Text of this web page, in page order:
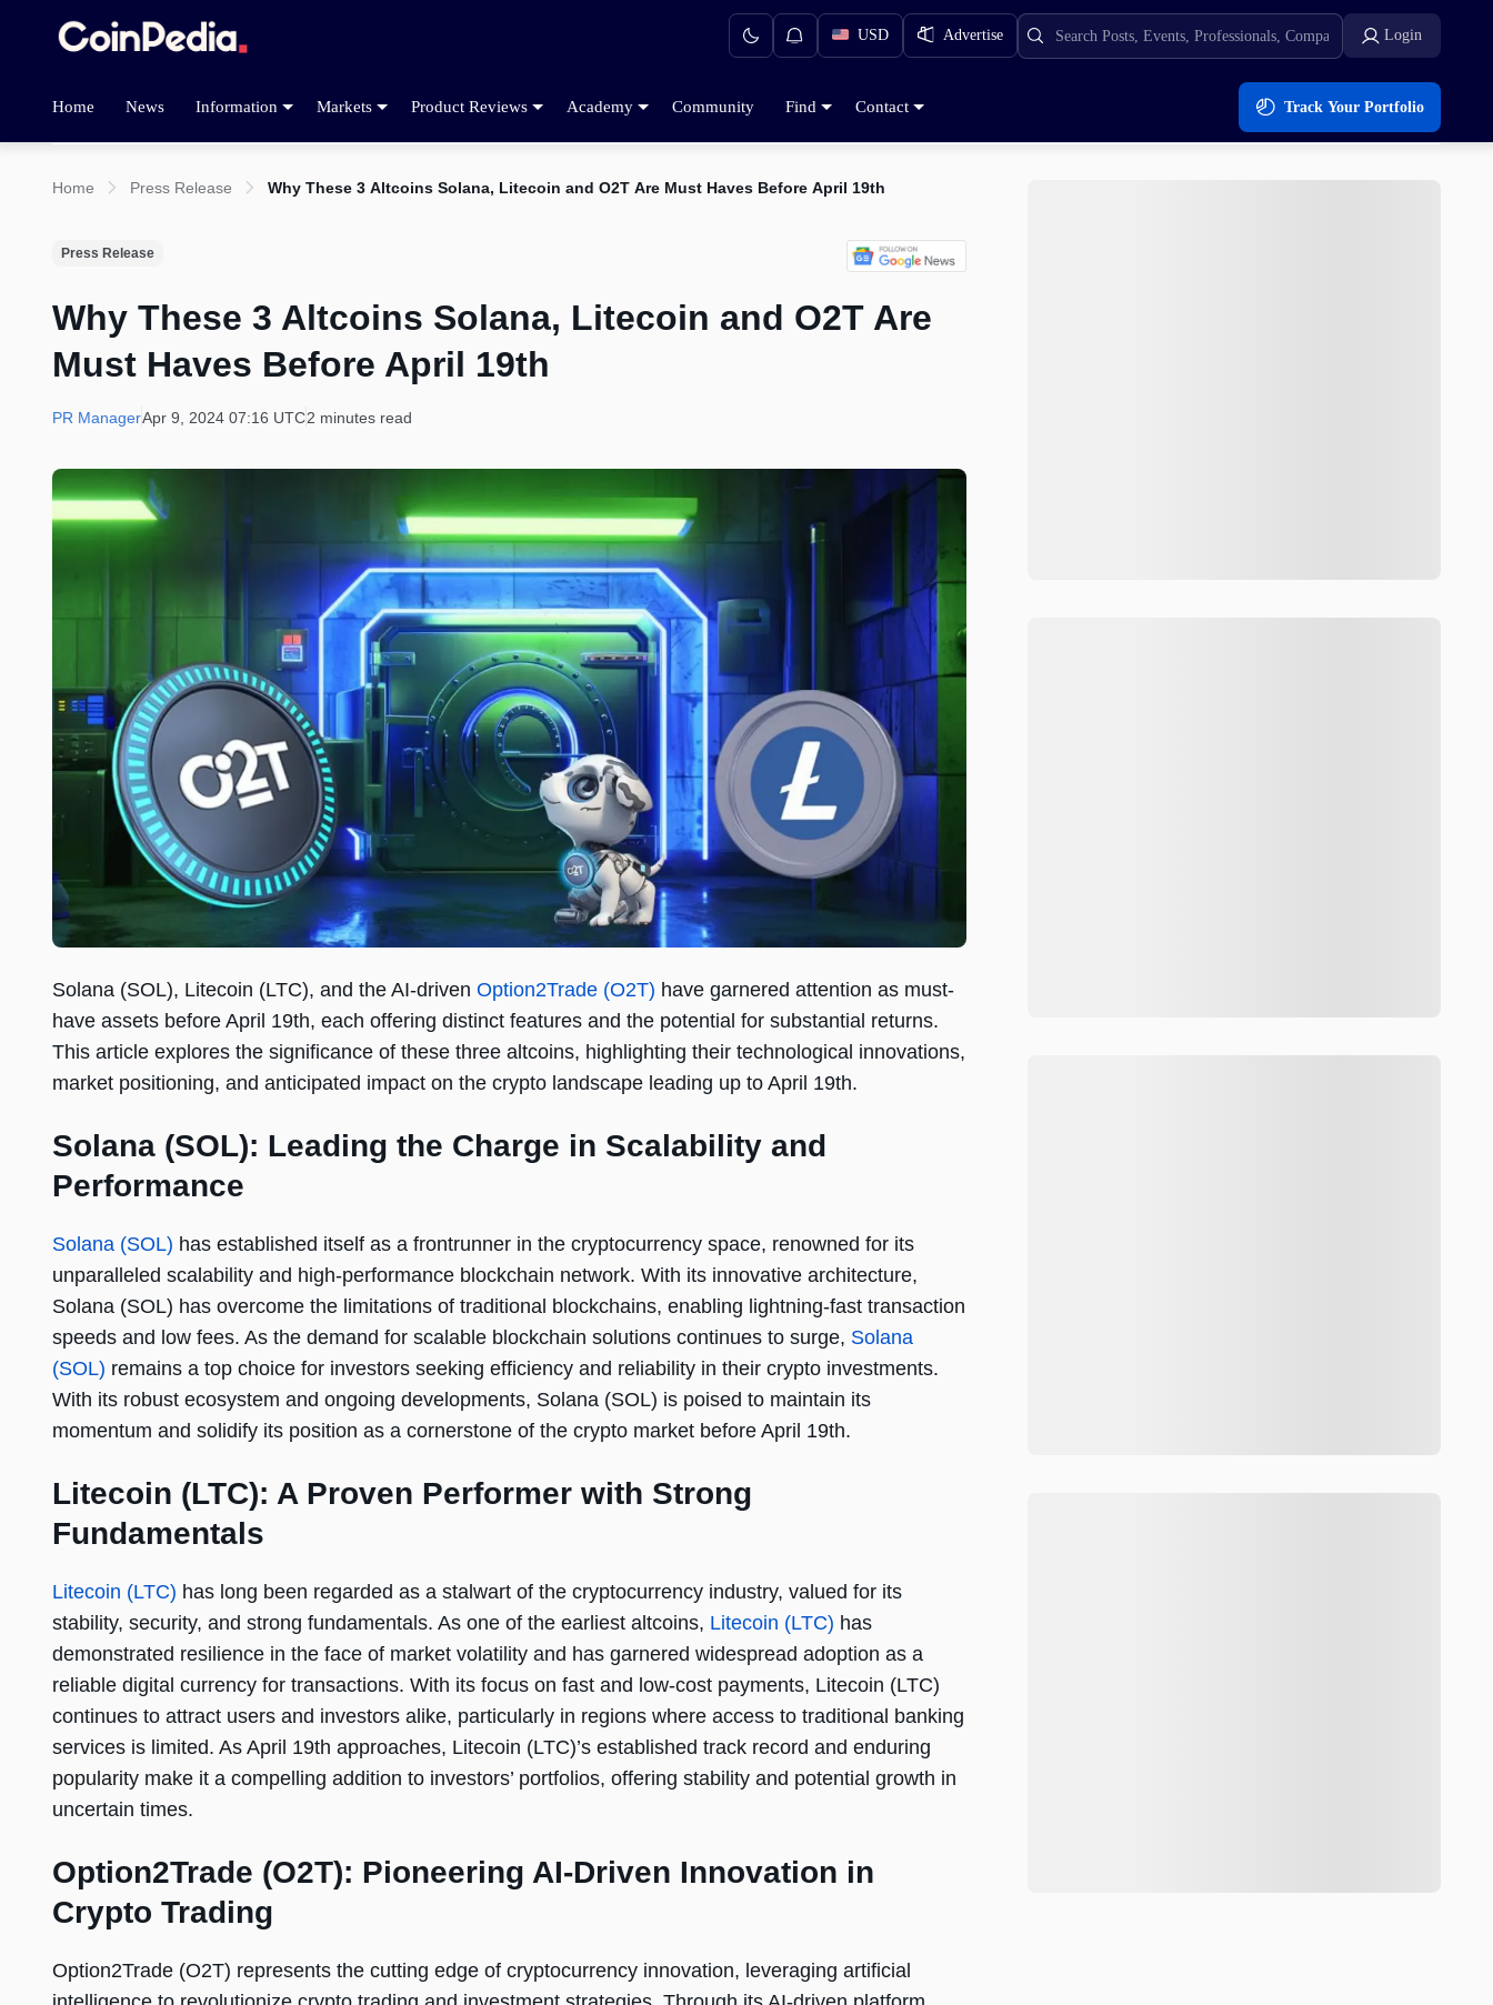
USD Advertise Login
Home News Information Markets Product Reviews Academy Community Find Contact Track Your Portfolio
Home Press Release Why These 3 Altcoins Solana, Litecoin and O2T Are Must Haves Before April 19th
Press Release
Why These 3 Altcoins Solana, Litecoin and O2T Are
Must Haves Before April 19th
PR ManagerApr 9, 2024 07:16 UTC2 minutes read
Solana (SOL), Litecoin (LTC), and the AI-driven Option2Trade (O2T) have garnered attention as must-
have assets before April 19th, each offering distinct features and the potential for substantial returns.
This article explores the significance of these three altcoins, highlighting their technological innovations,
market positioning, and anticipated impact on the crypto landscape leading up to April 19th.
Solana (SOL): Leading the Charge in Scalability and
Performance
Solana (SOL) has established itself as a frontrunner in the cryptocurrency space, renowned for its
unparalleled scalability and high-performance blockchain network. With its innovative architecture,
Solana (SOL) has overcome the limitations of traditional blockchains, enabling lightning-fast transaction
speeds and low fees. As the demand for scalable blockchain solutions continues to surge, Solana
(SOL) remains a top choice for investors seeking efficiency and reliability in their crypto investments.
With its robust ecosystem and ongoing developments, Solana (SOL) is poised to maintain its
momentum and solidify its position as a cornerstone of the crypto market before April 19th.
Litecoin (LTC): A Proven Performer with Strong
Fundamentals
Litecoin (LTC) has long been regarded as a stalwart of the cryptocurrency industry, valued for its
stability, security, and strong fundamentals. As one of the earliest altcoins, Litecoin (LTC) has
demonstrated resilience in the face of market volatility and has garnered widespread adoption as a
reliable digital currency for transactions. With its focus on fast and low-cost payments, Litecoin (LTC)
continues to attract users and investors alike, particularly in regions where access to traditional banking
services is limited. As April 19th approaches, Litecoin (LTC)’s established track record and enduring
popularity make it a compelling addition to investors’ portfolios, offering stability and potential growth in
uncertain times.
Option2Trade (O2T): Pioneering AI-Driven Innovation in
Crypto Trading
Option2Trade (O2T) represents the cutting edge of cryptocurrency innovation, leveraging artificial